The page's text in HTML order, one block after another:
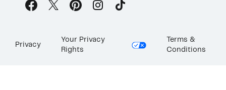
Privacy
Your Privacy
Rights
Terms &
Conditions